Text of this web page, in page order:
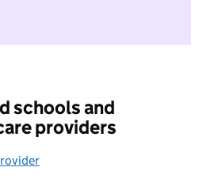
I do not want to take part in
schools and
providers